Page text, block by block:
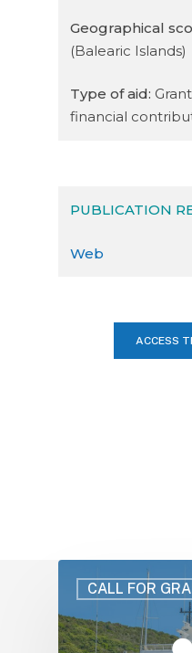
Geographical
(Balearic Islands)
Type of aid:
financial
PUBLICATION
Web
ACCESS
CALL FOR